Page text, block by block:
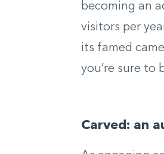
becoming an
visitors per
its famed
you’re sure to
Carved: an